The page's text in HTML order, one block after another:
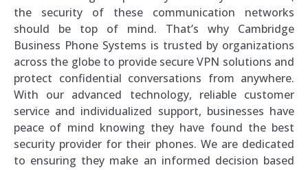
the security of these communication networks
should be top of mind. That’s why Cambridge
Business Phone Systems is trusted by organizations
across the globe to provide secure VPN solutions and
protect confidential conversations from anywhere.
With our advanced technology, reliable customer
service and individualized support, businesses have
peace of mind knowing they have found the best
security provider for their phones. We are dedicated
to ensuring they make an informed decision based